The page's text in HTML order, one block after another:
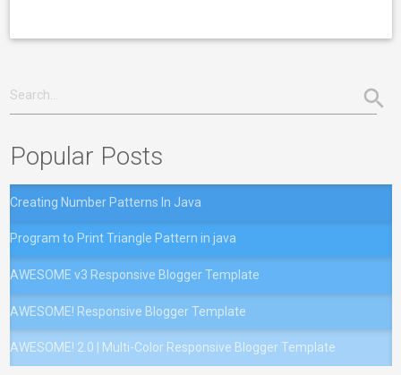
Popular Posts
Creating Number Patterns In Java
Program to Print Triangle Pattern in java
AWESOME v3 Responsive Blogger Template
AWESOME! Responsive Blogger Template
AWESOME! 2.0 | Multi-Color Responsive Blogger Template